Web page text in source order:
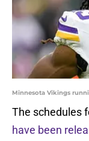
Minnesota Vikings
The schedules
have been